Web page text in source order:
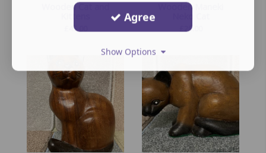
Wooden Cat and
45.00
Wooden Maneki
29.00
Agree
Show Options